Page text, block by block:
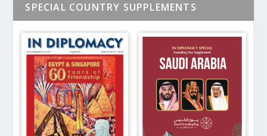
SPECIAL COUNTRY SUPPLEMENTS